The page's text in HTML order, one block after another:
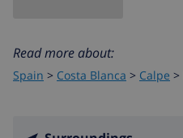
Read more about:
Spain > Costa Blanca > Calpe >